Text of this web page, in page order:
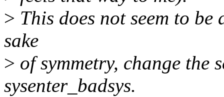
> This does not seem to
sake
> of symmetry, change the
sysenter_badsys.